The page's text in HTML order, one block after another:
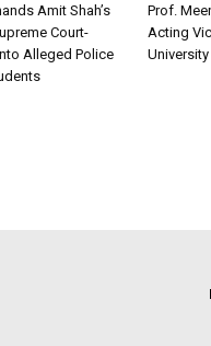
Amit Shah’s
Court-
Alleged Police
Prof.
Acting
University